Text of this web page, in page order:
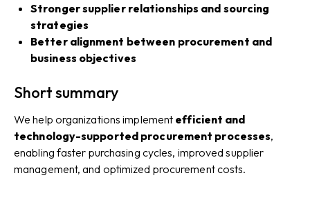
Stronger supplier relationships and sourcing
strategies
Better alignment between procurement and
business objectives
Short summary
We help organizations implement efficient and
technology-supported procurement processes,
enabling faster purchasing cycles, improved supplier
management, and optimized procurement costs.